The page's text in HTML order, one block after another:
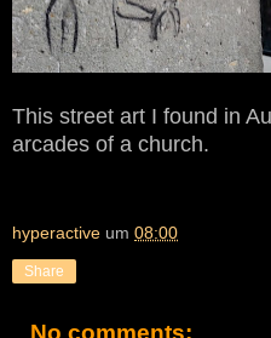
This street art I found in
arcades of a church.
hyperactive um 08:00
Share
No comments: